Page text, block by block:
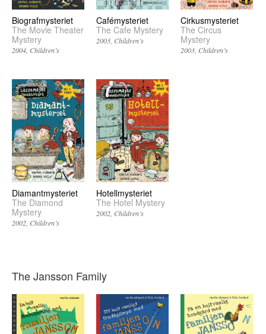
Biografmysteriet
The Movie Theater
Mystery
2004 Children’s
Cafémysteriet
The Cafe Mystery
2003 Children’s
Cirkusmysteriet
The Circus
Mystery
2003 Children’s
Diamantmysteriet
The Diamond
Mystery
2002 Children’s
Hotellmysteriet
The Hotel Mystery
2002 Children’s
The Jansson Family